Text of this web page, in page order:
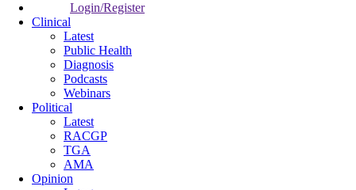
Login/Register
Clinical
Latest
Public Health
Diagnosis
Podcasts
Webinars
Political
Latest
RACGP
TGA
AMA
Opinion